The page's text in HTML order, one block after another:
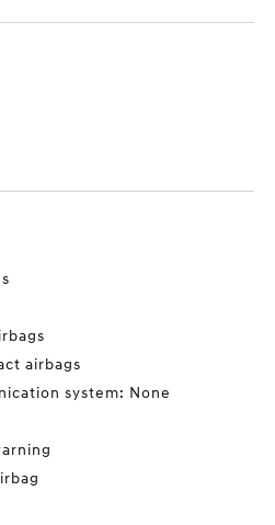
airbags
system: None